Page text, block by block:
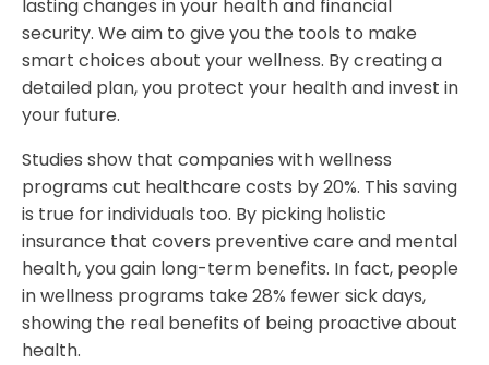
lasting changes in your health and financial
security. We aim to give you the tools to make
smart choices about your wellness. By creating a
detailed plan, you protect your health and invest in
your future.
Studies show that companies with wellness
programs cut healthcare costs by 20%. This saving
is true for individuals too. By picking holistic
insurance that covers preventive care and mental
health, you gain long-term benefits. In fact, people
in wellness programs take 28% fewer sick days,
showing the real benefits of being proactive about
health.